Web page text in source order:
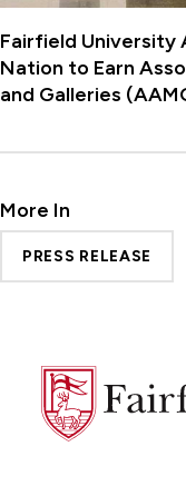
Fairfield University
Nation to Earn
and Galleries
More In
PRESS RELEASE
Fairfield
University